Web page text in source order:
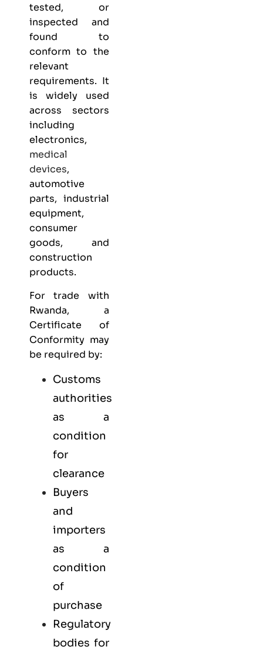
tested, or
inspected and
found to
conform to the
relevant
requirements. It
is widely used
across sectors
including
electronics,
medical
devices,
automotive
parts, industrial
equipment,
consumer
goods, and
construction
products.
For trade with
Rwanda, a
Certificate of
Conformity may
be required by:
Customs
authorities
as a
condition
for
clearance
Buyers
and
importers
as a
condition
of
purchase
Regulatory
bodies for